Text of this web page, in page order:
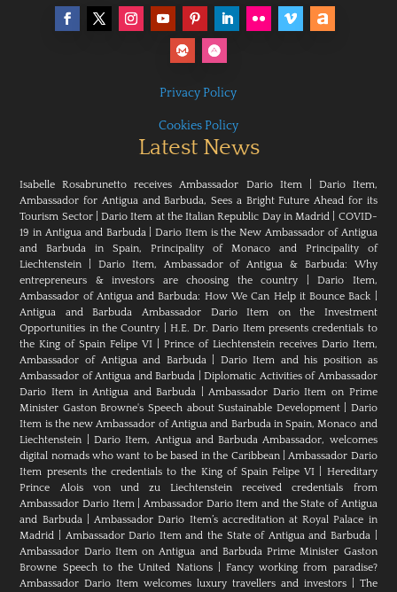
Privacy Policy
Cookies Policy
Latest News
Isabelle Rosabrunetto receives Ambassador Dario Item| Dario Item,
Ambassador for Antigua and Barbuda, Sees a Bright Future Ahead for its
Tourism Sector|Dario Item at the Italian Republic Day in Madrid
COVID-
19 in Antigua and Barbuda|Dario Item is the New Ambassador of Antigua
and Barbuda in Spain, Principality of Monaco and Principality of
Liechtenstein |Dario Item, Ambassador of Antigua & Barbuda: Why
entrepreneurs & investors are choosing the country |Dario Item,
Ambassador of Antigua and Barbuda: How We Can Help it Bounce Back
Antigua and Barbuda Ambassador Dario Item on the Investment
Opportunities in the Country
H.E. Dr. Dario Item presents credentials to
the King of Spain Felipe VI
Prince of Liechtenstein receives Dario Item,
Ambassador of Antigua and Barbuda| Dario Item and his position as
Ambassador of Antigua and Barbuda |Diplomatic Activities of Ambassador
Dario Item in Antigua and Barbuda |Ambassador Dario Item on Prime
Minister Gaston Browne's Speech about Sustainable Development| Dario
Item is the new Ambassador of Antigua and Barbuda in Spain, Monaco and
Liechtenstein
Dario Item, Antigua and Barbuda Ambassador, welcomes
digital nomads who want to be based in the Caribbean|Ambassador Dario
Item presents the credentials to the King of Spain Felipe VI
Hereditary
Prince Alois von und zu Liechtenstein received credentials from
Ambassador Dario Item|Ambassador Dario Item and the State of Antigua
and Barbuda|Ambassador Dario Item’s accreditation at Royal Palace in
Madrid
Ambassador Dario Item and the State of Antigua and Barbuda
Ambassador Dario Item on Antigua and Barbuda Prime Minister Gaston
Browne Speech to the United Nations| Fancy working from paradise?
Ambassador Dario Item welcomes luxury travellers and investors| The